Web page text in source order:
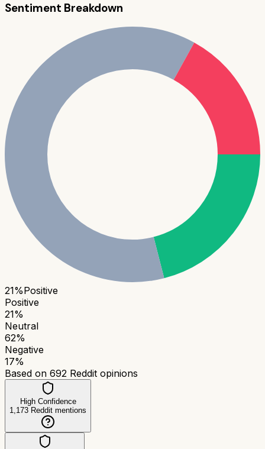
Sentiment Breakdown
21%Positive
Positive
21%
Neutral
62%
Negative
17%
Based on 692 Reddit opinions
High Confidence
1,173 Reddit mentions